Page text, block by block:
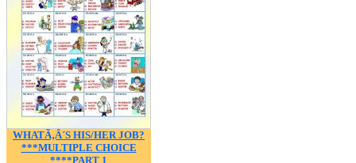
WHATÃ‚Â´S HIS/HER JOB?
***MULTIPLE CHOICE
****PART 1